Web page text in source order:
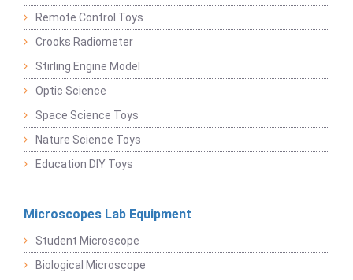
Remote Control Toys
Crooks Radiometer
Stirling Engine Model
Optic Science
Space Science Toys
Nature Science Toys
Education DIY Toys
Microscopes Lab Equipment
Student Microscope
Biological Microscope